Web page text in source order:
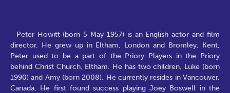
Peter Howitt (born 5 May 1957) is an English actor and film
director. He grew up in Eltham, London and Bromley, Kent,
Peter used to be a part of the Priory Players in the Priory
behind Christ Church, Eltham. He has two children, Luke (born
1990) and Amy (born 2008). He currently resides in Vancouver,
Canada. He first found success playing Joey Boswell in the